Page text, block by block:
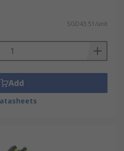
SGD43.51/unit
Add